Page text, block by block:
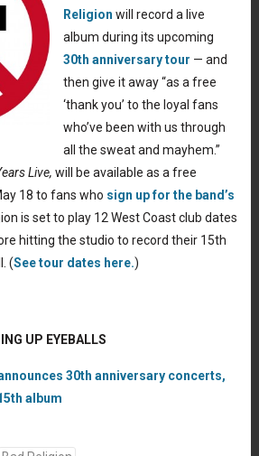
Religion will record a live
album during its upcoming
30th anniversary tour — and
then give it away “as a free
‘thank you’ to the loyal fans
who’ve been with us through
all the sweat and mayhem.”
Live, will be available as a free
18 to fans who sign up for the band’s
is set to play 12 West Coast club dates
hitting the studio to record their 15th
(See tour dates here.)
UP EYEBALLS
30th anniversary concerts,
album